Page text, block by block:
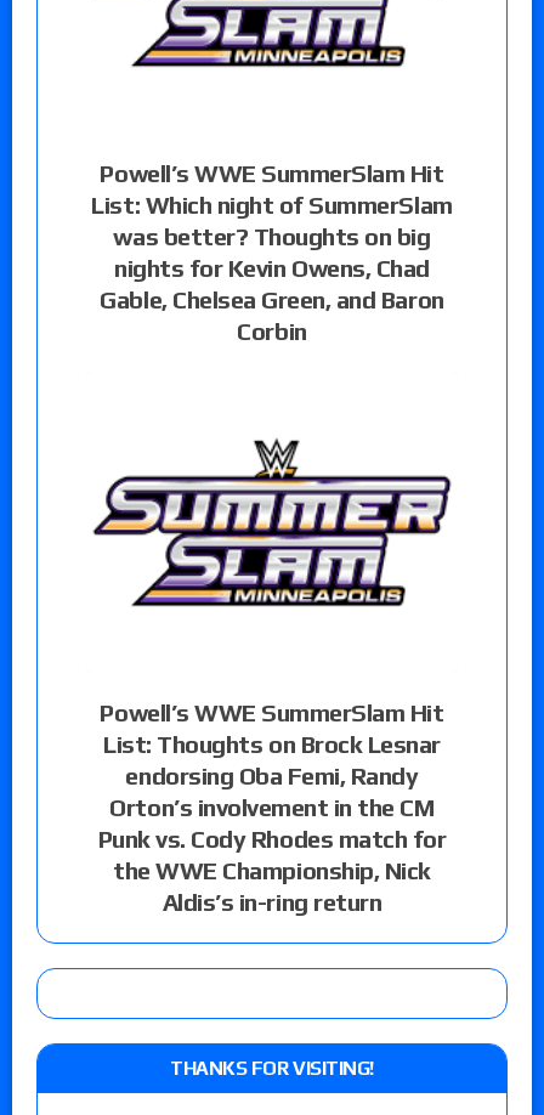
Powell’s WWE SummerSlam Hit
List: Which night of SummerSlam
was better? Thoughts on big
nights for Kevin Owens, Chad
Gable, Chelsea Green, and Baron
Corbin
Powell’s WWE SummerSlam Hit
List: Thoughts on Brock Lesnar
endorsing Oba Femi, Randy
Orton’s involvement in the CM
Punk vs. Cody Rhodes match for
the WWE Championship, Nick
Aldis’s in-ring return
THANKS FOR VISITING!